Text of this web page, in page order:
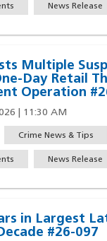
News Release
Multiple
Day Retail
Operation
| 11:30 AM
Crime News & Tips
News Release
in Largest
#26-097